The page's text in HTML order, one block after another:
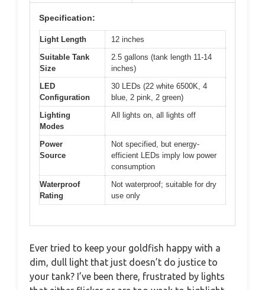
Specification:
Light Length
12 inches
Suitable Tank
Size
2.5 gallons (tank length 11-14
inches)
LED
Configuration
30 LEDs (22 white 6500K, 4
blue, 2 pink, 2 green)
Lighting
Modes
All lights on, all lights off
Power
Source
Not specified, but energy-
efficient LEDs imply low power
consumption
Waterproof
Rating
Not waterproof; suitable for dry
use only
Ever tried to keep your goldfish happy with a
dim, dull light that just doesn’t do justice to
your tank? I’ve been there, frustrated by lights